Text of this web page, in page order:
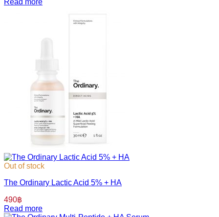
Read more
Out of stock
The Ordinary Lactic Acid 5% + HA
490฿
Read more